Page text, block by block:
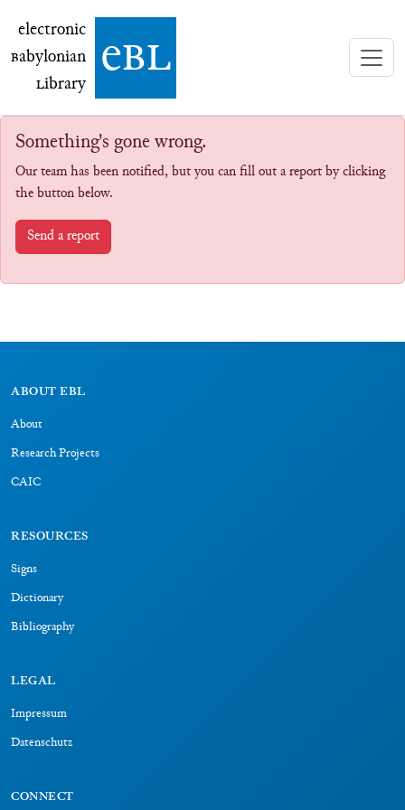
electronic Babylonian Library (eBL)
electronic
Babylonian
Library ebl
Something's gone wrong.
Our team has been notified, but you can fill out a report by clicking
the button below.
Send a report
ABOUT EBL
About
Research Projects
CAIC
RESOURCES
Signs
Dictionary
Bibliography
LEGAL
Impressum
Datenschutz
CONNECT